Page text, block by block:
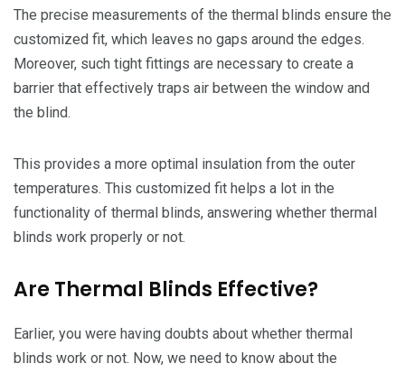
The precise measurements of the thermal blinds ensure the
customized fit, which leaves no gaps around the edges.
Moreover, such tight fittings are necessary to create a
barrier that effectively traps air between the window and
the blind.
This provides a more optimal insulation from the outer
temperatures. This customized fit helps a lot in the
functionality of thermal blinds, answering whether thermal
blinds work properly or not.
Are Thermal Blinds Effective?
Earlier, you were having doubts about whether thermal
blinds work or not. Now, we need to know about the